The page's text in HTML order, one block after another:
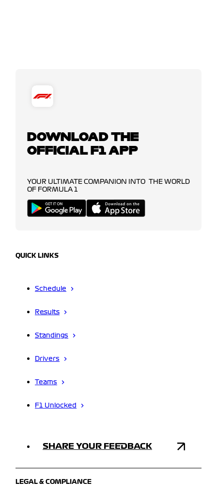
DOWNLOAD THE
OFFICIAL F1 APP
YOUR ULTIMATE COMPANION INTO THE WORLD
OF FORMULA 1
QUICK LINKS
Schedule
Results
Standings
Drivers
Teams
F1 Unlocked
SHARE YOUR FEEDBACK
LEGAL & COMPLIANCE